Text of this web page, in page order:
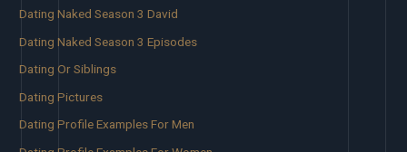
Dating Naked Season 3 David
Dating Naked Season 3 Episodes
Dating Or Siblings
Dating Pictures
Dating Profile Examples For Men